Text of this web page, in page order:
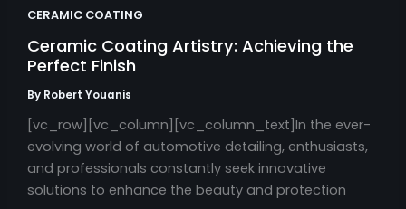
CERAMIC COATING
Ceramic Coating Artistry: Achieving the
Perfect Finish
By Robert Youanis
[vc_row][vc_column][vc_column_text]In the ever-
evolving world of automotive detailing, enthusiasts,
and professionals constantly seek innovative
solutions to enhance the beauty and protection